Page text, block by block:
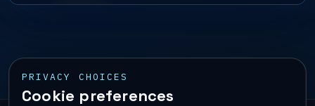
PRIVACY CHOICES
Cookie preferences